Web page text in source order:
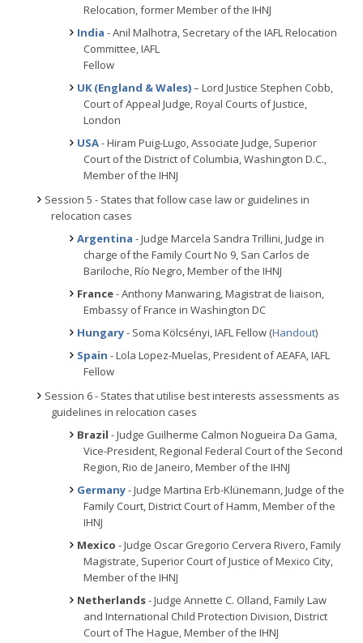
Relocation, former Member of the IHNJ
India - Anil Malhotra, Secretary of the IAFL Relocation
Committee, IAFL
Fellow
UK (England & Wales)– Lord Justice Stephen Cobb,
Court of Appeal Judge, Royal Courts of Justice,
London
USA- Hiram Puig-Lugo, Associate Judge, Superior
Court of the District of Columbia, Washington D.C.,
Member of the IHNJ
Session 5 - States that follow case law or guidelines in
relocation cases
Argentina - Judge Marcela Sandra Trillini, Judge in
charge of the Family Court No 9, San Carlos de
Bariloche, Río Negro, Member of the IHNJ
France- Anthony Manwaring, Magistrat de liaison,
Embassy of France in Washington DC
Hungary- Soma Kölcsényi, IAFL Fellow (Handout)
Spain - Lola Lopez-Muelas, President of AEAFA, IAFL
Fellow
Session 6 - States that utilise best interests assessments as
guidelines in relocation cases
Brazil - Judge Guilherme Calmon Nogueira Da Gama,
Vice-President, Regional Federal Court of the Second
Region, Rio de Janeiro, Member of the IHNJ
Germany- Judge Martina Erb-Klünemann, Judge of the
Family Court, District Court of Hamm, Member of the
IHNJ
Mexico - Judge Oscar Gregorio Cervera Rivero, Family
Magistrate, Superior Court of Justice of Mexico City,
Member of the IHNJ
Netherlands- Judge Annette C. Olland, Family Law
and International Child Protection Division, District
Court of The Hague, Member of the IHNJ